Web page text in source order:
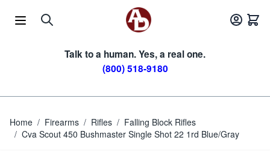
Talk to a human. Yes, a real one.
(800) 518-9180
Home / Firearms / Rifles / Falling Block Rifles
/ Cva Scout 450 Bushmaster Single Shot 22 1rd Blue/Gray